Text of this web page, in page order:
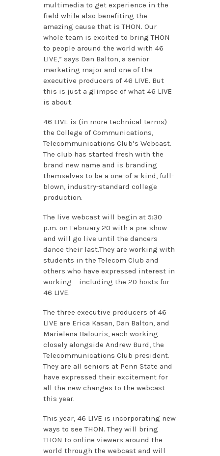
multimedia to get experience in the
field while also benefiting the
amazing cause that is THON. Our
whole team is excited to bring THON
to people around the world with 46
LIVE,” says Dan Balton, a senior
marketing major and one of the
executive producers of 46 LIVE. But
this is just a glimpse of what 46 LIVE
is about.
46 LIVE is (in more technical terms)
the College of Communications,
Telecommunications Club’s Webcast.
The club has started fresh with the
brand new name and is branding
themselves to be a one-of-a-kind, full-
blown, industry-standard college
production.
The live webcast will begin at 5:30
p.m. on February 20 with a pre-show
and will go live until the dancers
dance their last.They are working with
students in the Telecom Club and
others who have expressed interest in
working – including the 20 hosts for
46 LIVE.
The three executive producers of 46
LIVE are Erica Kasan, Dan Balton, and
Marielena Balouris, each working
closely alongside Andrew Burd, the
Telecommunications Club president.
They are all seniors at Penn State and
have expressed their excitement for
all the new changes to the webcast
this year.
This year, 46 LIVE is incorporating new
ways to see THON. They will bring
THON to online viewers around the
world through the webcast and will